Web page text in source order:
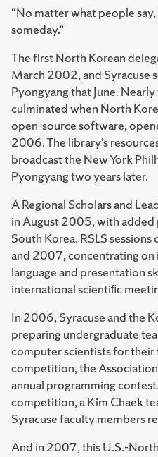
“No matter what people
someday.”
The first North Korean
March 2002, and Syracuse
Pyongyang that June.
culminated when North
open-source software,
2006. The library’s
broadcast the New York
Pyongyang two years later.
A Regional Scholars and
in August 2005, with added
South Korea. RSLS
and 2007, concentrating on
language and presentation
international scientiﬁc
In 2006, Syracuse and the
preparing undergraduate
computer scientists for
competition, the
annual programming
competition, a Kim Chaek
Syracuse faculty mem­bers
And in 2007, this U.S.-